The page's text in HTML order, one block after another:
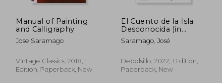
Manual of Painting
and Calligraphy
Jose Saramago
Vintage Classics, 2018, 1
Edition, Paperback, New
El Cuento de la Isla
Desconocida (in
Spanish)
Saramago, José
Debolsillo, 2022, 1 Edition,
Paperback, New